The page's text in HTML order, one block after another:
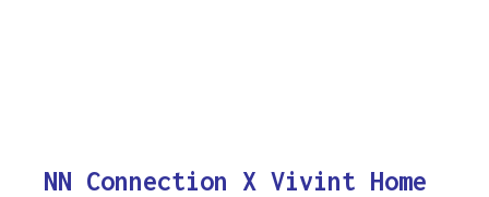
NN Connection X Vivint Home